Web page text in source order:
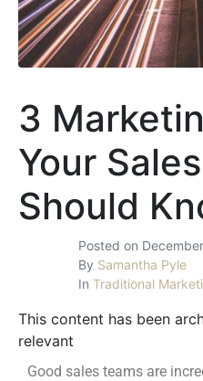
Posted on
By Samantha Pyle
In Traditional
3
Your
Should
This content has been
relevant
Good sales teams are